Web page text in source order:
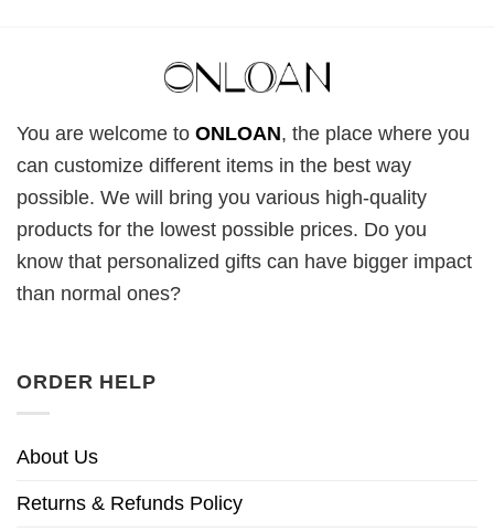
You are welcome to ONLOAN, the place where you
can customize different items in the best way
possible. We will bring you various high-quality
products for the lowest possible prices. Do you
know that personalized gifts can have bigger impact
than normal ones?
ORDER HELP
About Us
Returns & Refunds Policy